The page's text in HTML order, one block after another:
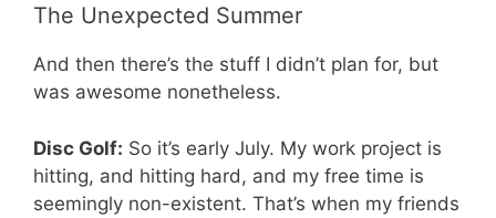
The Unexpected Summer
And then there’s the stuff I didn’t plan for, but
was awesome nonetheless.
Disc Golf: So it’s early July. My work project is
hitting, and hitting hard, and my free time is
seemingly non-existent. That’s when my friends